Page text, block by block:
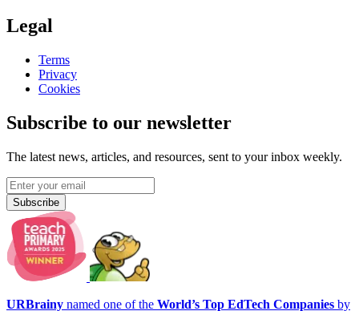
Legal
Terms
Privacy
Cookies
Subscribe to our newsletter
The latest news, articles, and resources, sent to your inbox weekly.
Subscribe
URBrainy named one of the World’s Top EdTech Companies by